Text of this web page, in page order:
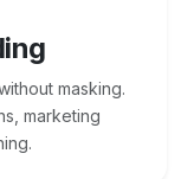
masking.
marketing